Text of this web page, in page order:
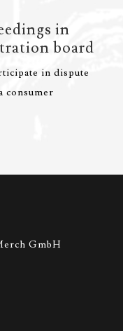
in
board
in dispute
consumer
GmbH